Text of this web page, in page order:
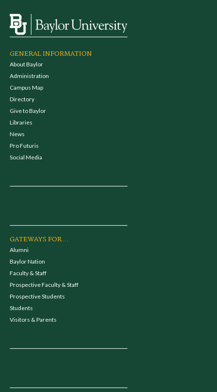
GENERAL INFORMATION
About Baylor
Administration
Campus Map
Directory
Give to Baylor
Libraries
News
Pro Futuris
Social Media
GATEWAYS FOR...
Alumni
Baylor Nation
Faculty & Staff
Prospective Faculty & Staff
Prospective Students
Students
Visitors & Parents